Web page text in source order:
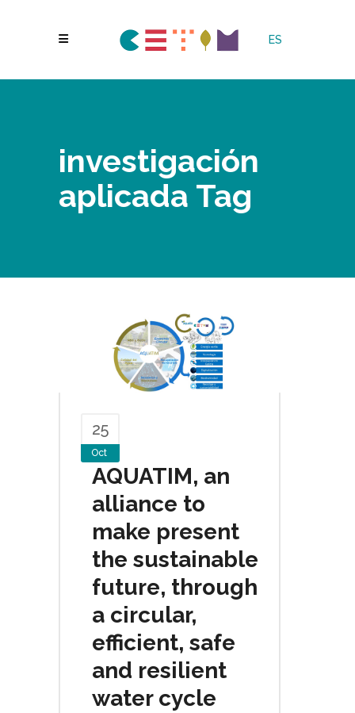
ES
investigación
aplicada Tag
25
Oct
AQUATIM, an
alliance to
make present
the sustainable
future, through
a circular,
efficient, safe
and resilient
water cycle